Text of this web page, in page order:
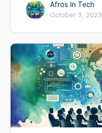
Afros In Tech
October 3, 2023